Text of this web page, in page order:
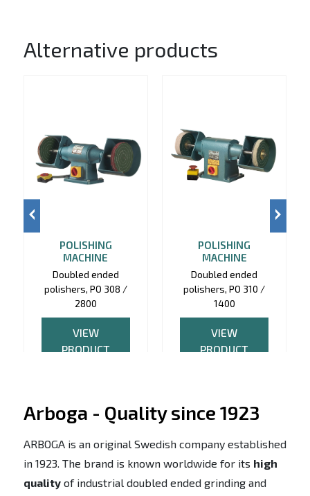
Alternative products
POLISHING
MACHINE
Doubled ended
polishers, PO 308 /
2800
VIEW
PRODUCT
POLISHING
MACHINE
Doubled ended
polishers, PO 310 /
1400
VIEW
PRODUCT
Arboga - Quality since 1923
ARBOGA is an original Swedish company established
in 1923. The brand is known worldwide for its high
qualityof industrial doubled ended grinding and